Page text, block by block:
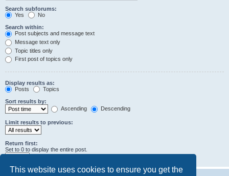
This website uses cookies to ensure you get the
Search subforums:
Yes
No
Search within:
Post subjects and message text
Message text only
Topic titles only
First post of topics only
Display results as:
Posts
Topics
Sort results by:
Ascending
Descending
Limit results to previous:
Return first:
Set to 0 to display the entire post.